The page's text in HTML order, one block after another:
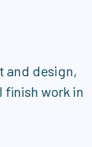
and design,
finish work in